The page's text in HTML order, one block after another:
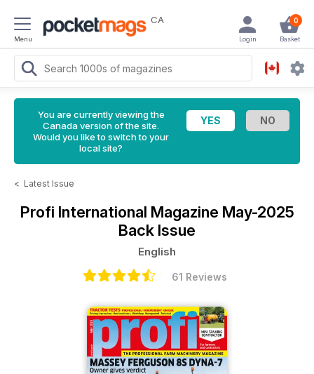
Menu
CA 0
Basket
Login
You are currently viewing the
Canada version of the site.
Would you like to switch to your
local site?
< Latest Issue
Profi International Magazine May-2025
Back Issue
English
61 Reviews